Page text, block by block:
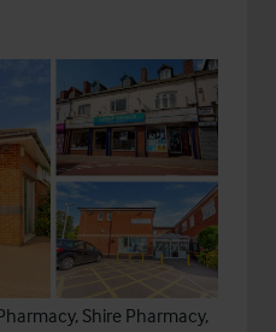
Shire Pharmacy,